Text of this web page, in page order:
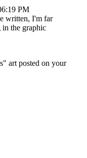
PM
written, I'm far
the graphic
art posted on your